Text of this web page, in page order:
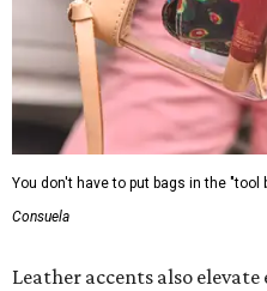
You don't have to put bags in the "tool
Consuela
Leather accents also